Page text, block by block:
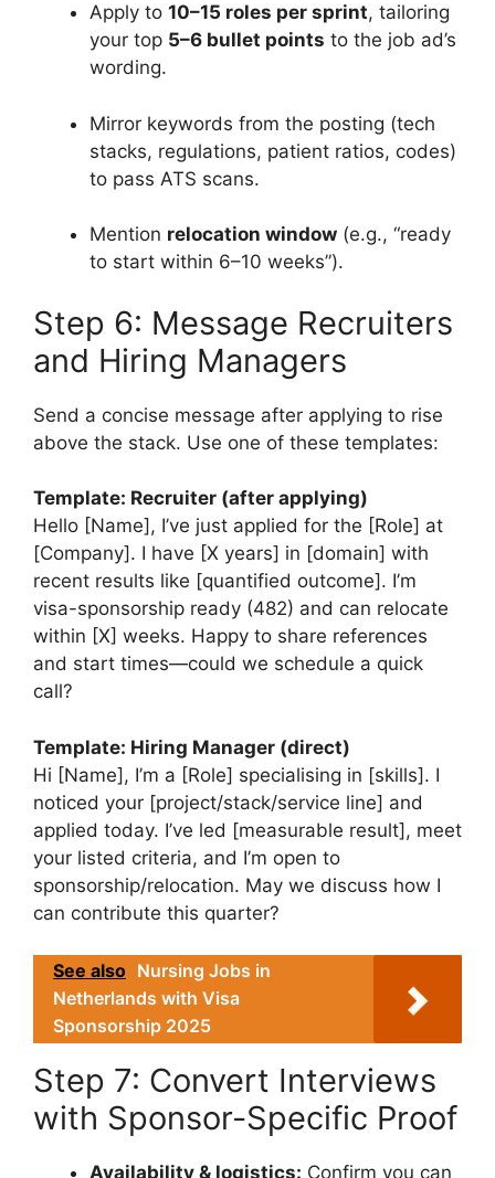
Apply to 10–15 roles per sprint, tailoring
your top 5–6 bullet points to the job ad’s
wording.
Mirror keywords from the posting (tech
stacks, regulations, patient ratios, codes)
to pass ATS scans.
Mention relocation window (e.g., “ready
to start within 6–10 weeks”).
Step 6: Message Recruiters
and Hiring Managers
Send a concise message after applying to rise
above the stack. Use one of these templates:
Template: Recruiter (after applying)
Hello [Name], I’ve just applied for the [Role] at
[Company]. I have [X years] in [domain] with
recent results like [quantified outcome]. I’m
visa-sponsorship ready (482) and can relocate
within [X] weeks. Happy to share references
and start times—could we schedule a quick
call?
Template: Hiring Manager (direct)
Hi [Name], I’m a [Role] specialising in [skills]. I
noticed your [project/stack/service line] and
applied today. I’ve led [measurable result], meet
your listed criteria, and I’m open to
sponsorship/relocation. May we discuss how I
can contribute this quarter?
See also Nursing Jobs in
Netherlands with Visa
Sponsorship 2025
Step 7: Convert Interviews
with Sponsor-Specific Proof
Availability & logistics: Confirm you can